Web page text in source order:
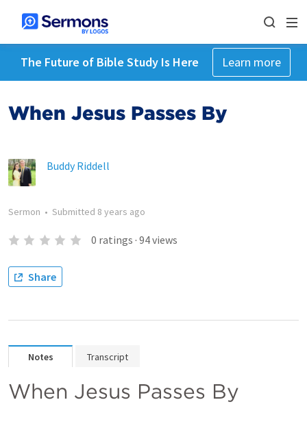
The Future of Bible Study Is Here Learn more
When Jesus Passes By
Buddy Riddell
Sermon • Submitted 8 years ago
0 ratings · 94views
Share
Notes Transcript
When Jesus Passes By